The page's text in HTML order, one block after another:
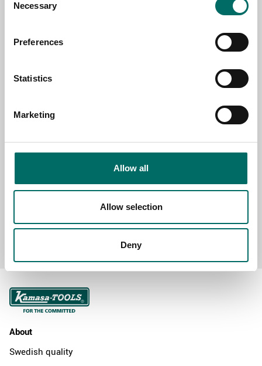
Selection
Necessary
Preferences
Statistics
Marketing
Allow all
Allow selection
Deny
EMAIL
Send message
About
Swedish quality